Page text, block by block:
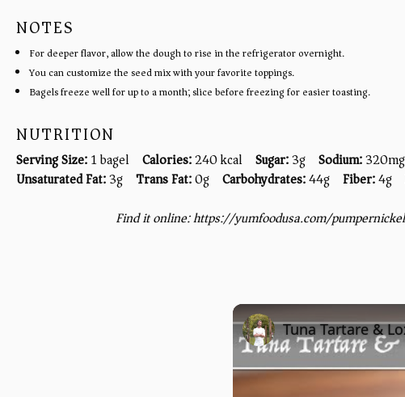
NOTES
For deeper flavor, allow the dough to rise in the refrigerator overnight.
You can customize the seed mix with your favorite toppings.
Bagels freeze well for up to a month; slice before freezing for easier toasting.
NUTRITION
Serving Size:1 bagel Calories:240 kcal Sugar:3g Sodium:320mg
Unsaturated Fat:3g Trans Fat:0g Carbohydrates:44g Fiber:4g
Find it online:https://yumfoodusa.com/
Tuna Tartare &